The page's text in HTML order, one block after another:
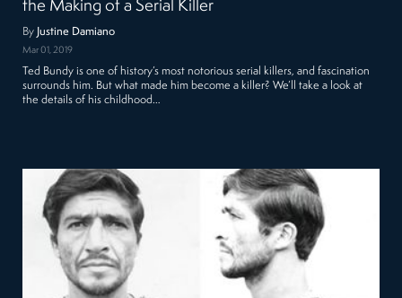
the Making of a Serial Killer
By Justine Damiano
Mar 01, 2019
Ted Bundy is one of history’s most notorious serial killers, and fascination
surrounds him. But what made him become a killer? We’ll take a look at
the details of his childhood…